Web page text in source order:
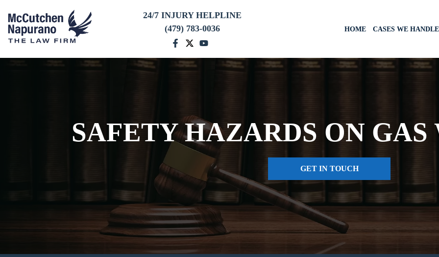
24/7 INJURY HELPLINE
(479) 783-0036
HOME CASES WE HANDLE
SAFETY HAZARDS ON
GET IN TOUCH